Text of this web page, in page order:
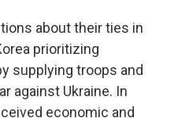
about their ties in
prioritizing
supplying troops and
against Ukraine. In
economic and